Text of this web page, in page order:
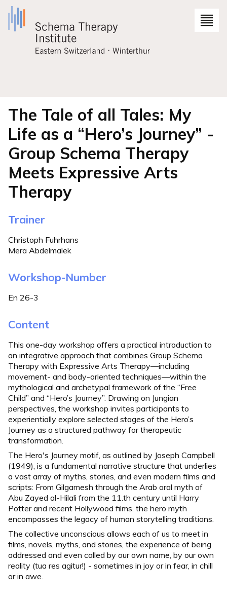
The Tale of all Tales: My
Life as a “Hero’s Journey” -
Group Schema Therapy
Meets Expressive Arts
Therapy
Trainer
Christoph Fuhrhans
Mera Abdelmalek
Workshop-Number
En 26-3
Content
This one-day workshop offers a practical introduction to
an integrative approach that combines Group Schema
Therapy with Expressive Arts Therapy—including
movement- and body-oriented techniques—within the
mythological and archetypal framework of the “Free
Child” and “Hero’s Journey”. Drawing on Jungian
perspectives, the workshop invites participants to
experientially explore selected stages of the Hero’s
Journey as a structured pathway for therapeutic
transformation.
The Hero's Journey motif, as outlined by Joseph Campbell
(1949), is a fundamental narrative structure that underlies
a vast array of myths, stories, and even modern films and
scripts: From Gilgamesh through the Arab oral myth of
Abu Zayed al-Hilali from the 11.th century until Harry
Potter and recent Hollywood films, the hero myth
encompasses the legacy of human storytelling traditions.
The collective unconscious allows each of us to meet in
films, novels, myths, and stories, the experience of being
addressed and even called by our own name, by our own
reality (tua res agitur!) - sometimes in joy or in fear, in chill
or in awe.